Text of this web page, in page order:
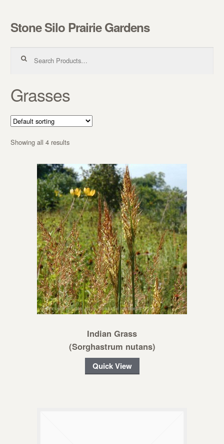
Skip to navigation
Skip to content
Stone Silo Prairie Gardens
Grasses
Showing all 4 results
Indian Grass
(Sorghastrum nutans)
Quick View